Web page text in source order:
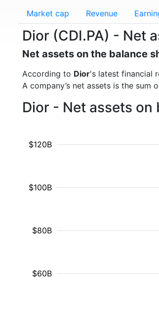
Market cap Revenue
Dior (CDI.PA) - Net
Net assets on the balance
According to Dior's latest financial
A company’s net assets is the sum
Dior - Net assets
$60B
$80B
$100B
$120B